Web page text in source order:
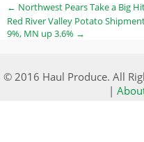
← Northwest Pears Take a Big
Red River Valley Potato
9%, MN up 3.6% →
© 2016 Haul Produce. All
|